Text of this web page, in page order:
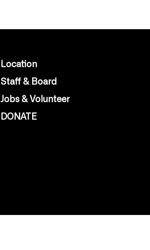
Location
Staff & Board
Jobs & Volunteer
DONATE